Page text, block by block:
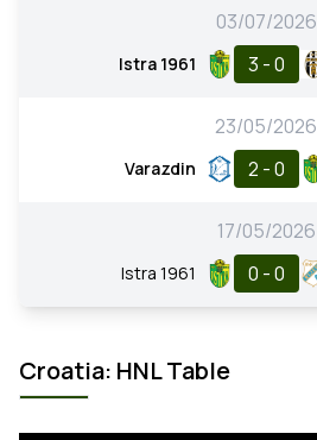
03/07/2026
Istra 1961 3 - 0
23/05/2026
Varazdin 2 - 0
17/05/2026
Istra 1961 0 - 0
Croatia: HNL Table